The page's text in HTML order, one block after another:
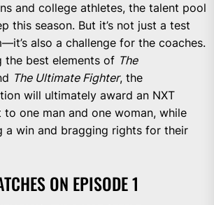
and college athletes, the talent pool
this season. But it’s not just a test
also a challenge for the coaches.
the best elements of The
The Ultimate Fighter, the
will ultimately award an NXT
one man and one woman, while
a win and bragging rights for their
ON EPISODE 1